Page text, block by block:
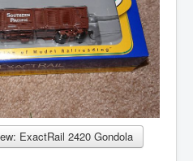
ExactRail 2420 Gondola